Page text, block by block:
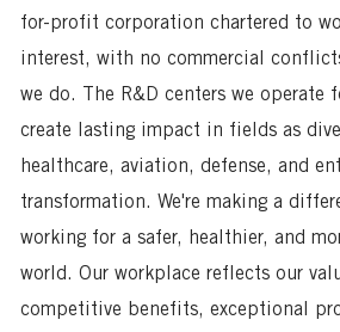
for-profit corporation chartered to
interest, with no commercial
we do. The R&D centers we operate
create lasting impact in fields as
healthcare, aviation, defense, and
transformation. We're making a
working for a safer, healthier, and
world. Our workplace reflects our
competitive benefits, exceptional